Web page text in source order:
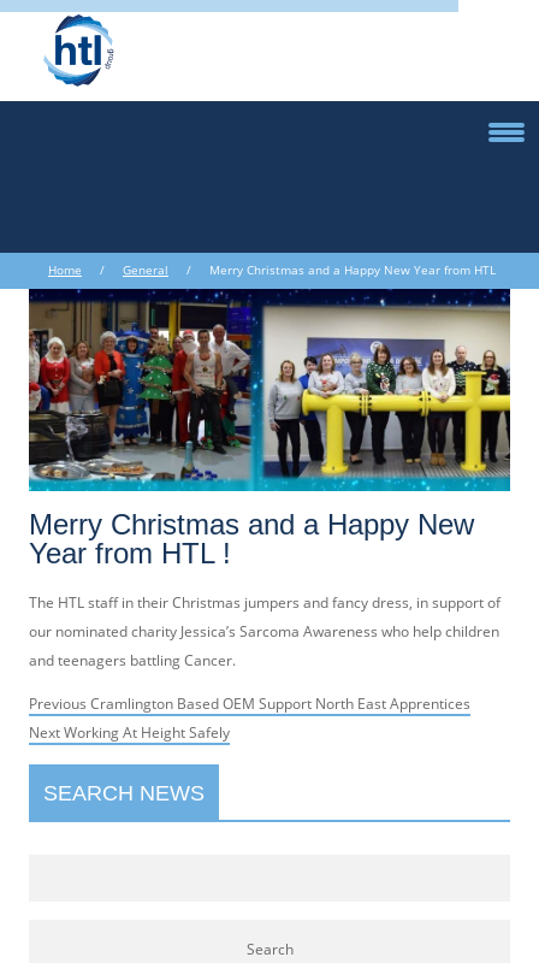
Home / General / Merry Christmas and a Happy New Year from HTL
!
Merry Christmas and a Happy New
Year from HTL !
The HTL staff in their Christmas jumpers and fancy dress, in support of
our nominated charity Jessica’s Sarcoma Awareness who help children
and teenagers battling Cancer.
Post
navigation
Previous Previous
post:
Cramlington Based OEM Support North East Apprentices
NextNext
post:
Working At Height Safely
SEARCH NEWS